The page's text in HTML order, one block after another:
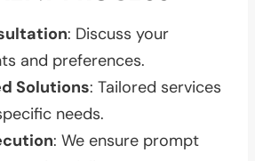
: Discuss your
and preferences.
Solutions: Tailored services
needs.
: We ensure prompt